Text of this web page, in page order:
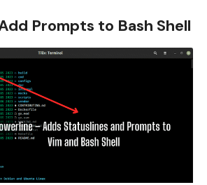
Prompts to Bash Shell